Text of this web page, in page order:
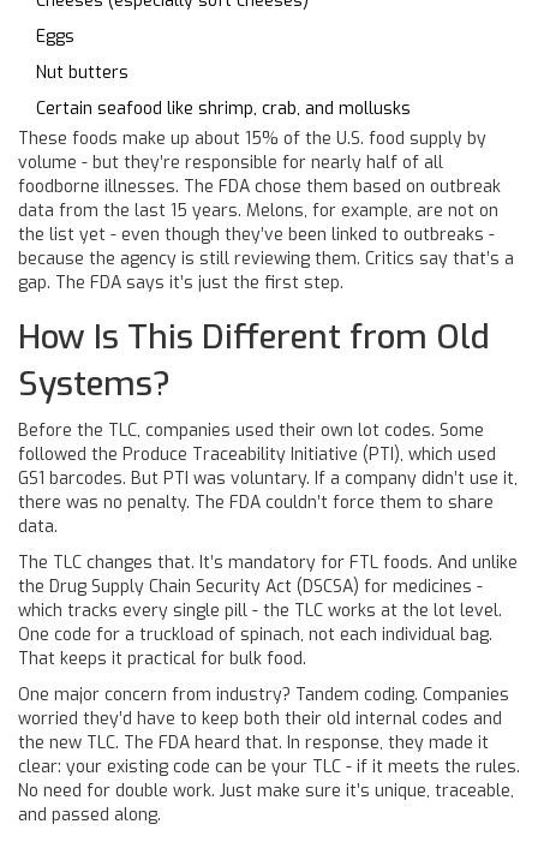
Eggs
Nut butters
Certain seafood like shrimp, crab, and mollusks
These foods make up about 15% of the U.S. food supply by
volume - but they’re responsible for nearly half of all
foodborne illnesses. The FDA chose them based on outbreak
data from the last 15 years. Melons, for example, are not on
the list yet - even though they’ve been linked to outbreaks -
because the agency is still reviewing them. Critics say that’s a
gap. The FDA says it’s just the first step.
How Is This Different from Old
Systems?
Before the TLC, companies used their own lot codes. Some
followed the Produce Traceability Initiative (PTI), which used
GS1 barcodes. But PTI was voluntary. If a company didn’t use it,
there was no penalty. The FDA couldn’t force them to share
data.
The TLC changes that. It’s mandatory for FTL foods. And unlike
the Drug Supply Chain Security Act (DSCSA) for medicines -
which tracks every single pill - the TLC works at the lot level.
One code for a truckload of spinach, not each individual bag.
That keeps it practical for bulk food.
One major concern from industry? Tandem coding. Companies
worried they’d have to keep both their old internal codes and
the new TLC. The FDA heard that. In response, they made it
clear: your existing code can be your TLC - if it meets the rules.
No need for double work. Just make sure it’s unique, traceable,
and passed along.